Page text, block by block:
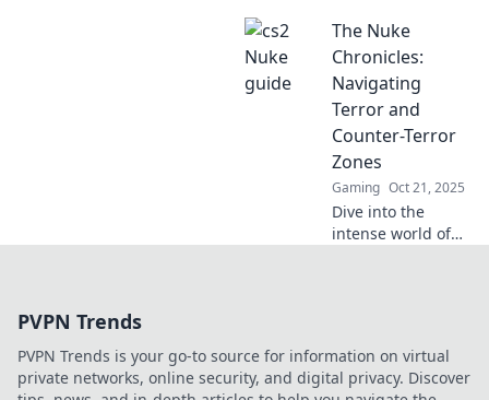
dominate CS2's
Nuke map. Elevate
your gameplay
and claim victory
in the most
explosive battles!
The Nuke
Chronicles:
Navigating
Terror and
Counter-Terror
Zones
Gaming Oct 21, 2025
Dive into the
intense world of
against it. Discover
stories that
PVPN Trends
PVPN Trends is your go-to source for information on virtual
private networks, online security, and digital privacy. Discover